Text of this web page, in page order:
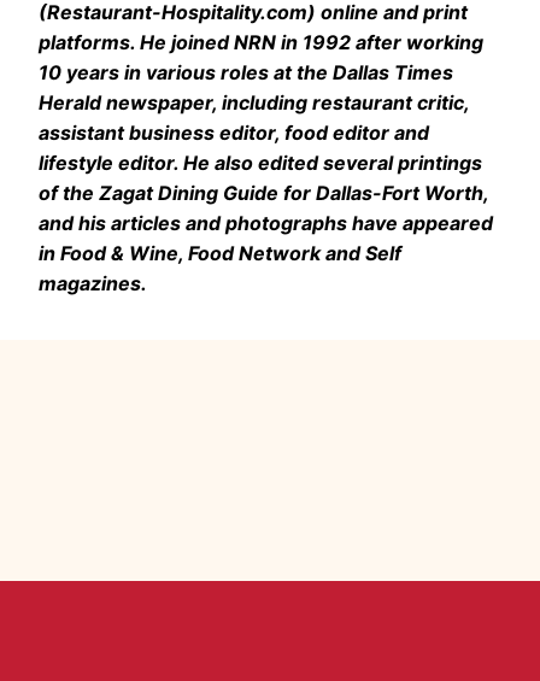
(Restaurant-Hospitality.com) online and print
platforms. He joined NRN in 1992 after working
10 years in various roles at the Dallas Times
Herald newspaper, including restaurant critic,
assistant business editor, food editor and
lifestyle editor. He also edited several printings
of the Zagat Dining Guide for Dallas-Fort Worth,
and his articles and photographs have appeared
in Food & Wine, Food Network and Self
magazines.